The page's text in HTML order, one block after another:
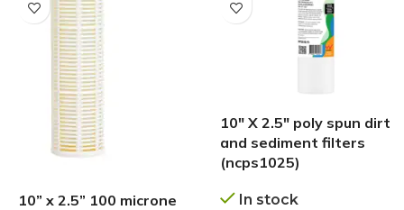
10” x 2.5” 100 microne
10″ X 2.5″ poly spun dirt
and sediment filters
(ncps1025)
In stock